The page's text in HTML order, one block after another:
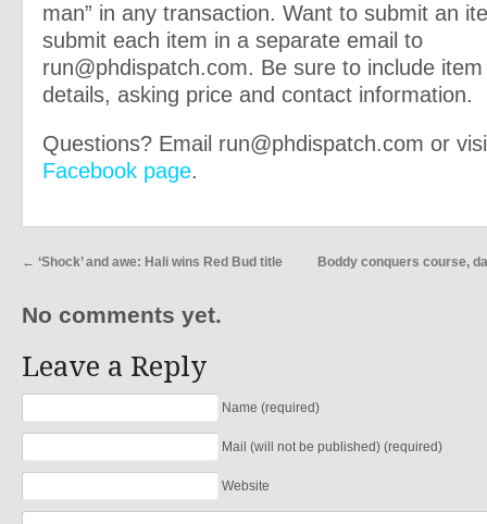
man” in any transaction. Want to submit an
submit each item in a separate email to
run@phdispatch.com. Be sure to include
details, asking price and contact information.
Questions? Email run@phdispatch.com or
Facebook page.
← ‘Shock’ and awe: Hali wins Red Bud title Boddy conquers course,
No comments yet.
Leave a Reply
Name (required)
Mail (will not be published) (required)
Website